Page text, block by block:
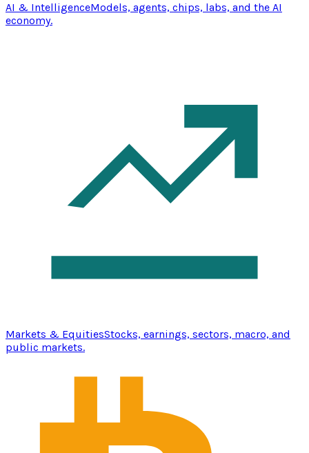
AI & IntelligenceModels, agents, chips, labs, and the AI
economy.
Markets & EquitiesStocks, earnings, sectors, macro, and
public markets.